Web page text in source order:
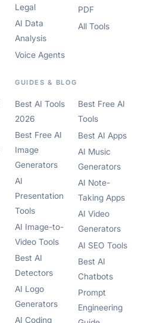
Legal
AI Data
Analysis
Voice Agents
PDF
All Tools
GUIDES & BLOG
Best AI Tools
2026
Best Free AI
Image
Generators
AI
Presentation
Tools
AI Image-to-
Video Tools
Best AI
Detectors
AI Logo
Generators
AI Coding
Best Free AI
Tools
Best AI Apps
AI Music
Generators
AI Note-
Taking Apps
AI Video
Generators
AI SEO Tools
Best AI
Chatbots
Prompt
Engineering